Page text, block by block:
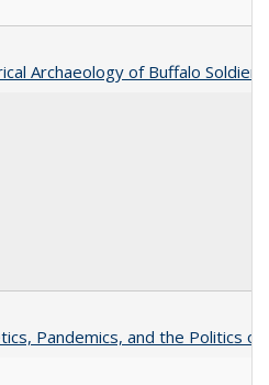
Archaeology of Buffalo
Pandemics, and the Politics